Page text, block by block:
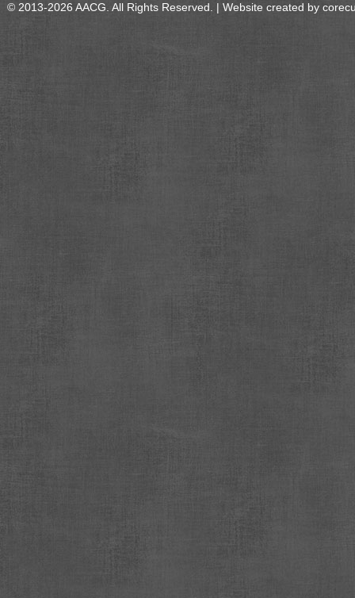
© 2013-2026 AACG. All Rights Reserved. | Website created by